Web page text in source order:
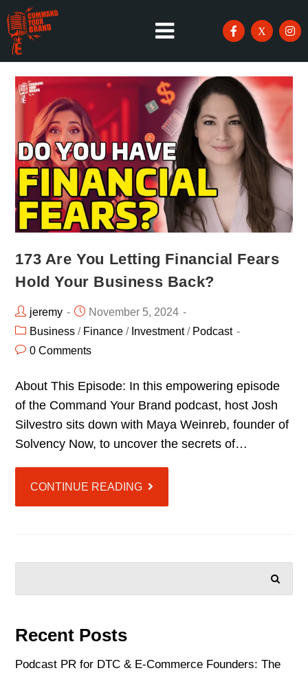
173 Are You Letting Financial Fears
Hold Your Business Back?
jeremy
November 5, 2024
Business / Finance / Investment/ Podcast
0 Comments
About This Episode: In this empowering episode
of the Command Your Brand podcast, host Josh
Silvestro sits down with Maya Weinreb, founder of
Solvency Now, to uncover the secrets of…
CONTINUE READING
Recent Posts
Podcast PR for DTC & E-Commerce Founders: The